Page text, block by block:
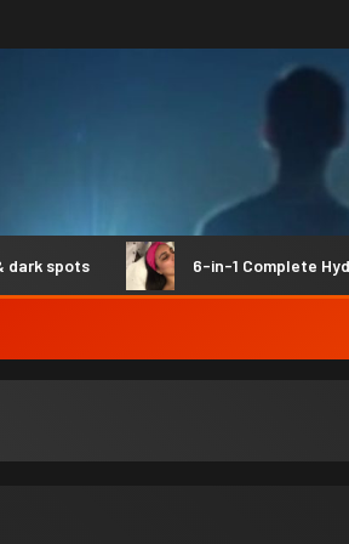
spots 6-in-1 Complete Hydro